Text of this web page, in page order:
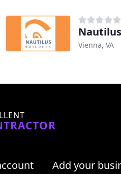
Vienna, VA
Add your